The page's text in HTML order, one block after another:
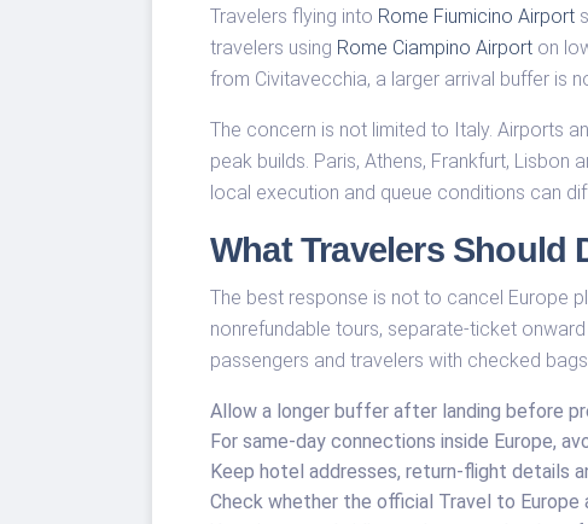
Travelers flying into Rome Fiumicino Airport
travelers using Rome Ciampino Airport on
from Civitavecchia, a larger arrival buffer is
The concern is not limited to Italy. Airports
peak builds. Paris, Athens, Frankfurt,
local execution and queue conditions can
What Travelers Should
The best response is not to cancel Europe
nonrefundable tours, separate-ticket
passengers and travelers with checked
Allow a longer buffer after landing before
For same-day connections inside Europe,
Keep hotel addresses, return-flight details
Check whether the official Travel to